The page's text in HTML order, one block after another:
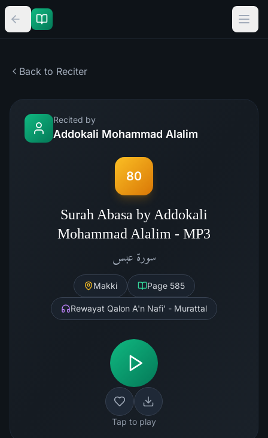
Back to Reciter
Recited by
Addokali Mohammad Alalim
80
Surah Abasa by Addokali
Mohammad Alalim - MP3
سورة عبس
Makki Page 585
Rewayat Qalon A'n Nafi' - Murattal
Tap to play